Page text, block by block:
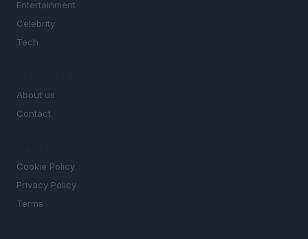
Entertainment
Celebrity
Tech
About us
Contact
Cookie Policy
Privacy Policy
Terms